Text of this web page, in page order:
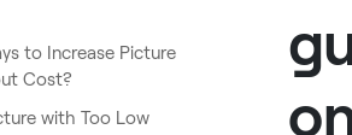
to Increase Picture
Cost?
with Too Low